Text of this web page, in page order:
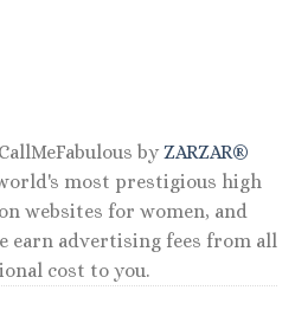
by ZARZAR®
most prestigious high
websites for women, and
earn advertising fees from all
cost to you.